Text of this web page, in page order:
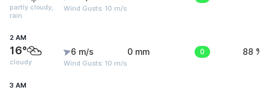
partly cloudy,
rain
Wind Gusts: 10 m/s
2 AM
16°
cloudy
6 m/s
Wind Gusts: 10 m/s
0 mm 0 88 %
3 AM